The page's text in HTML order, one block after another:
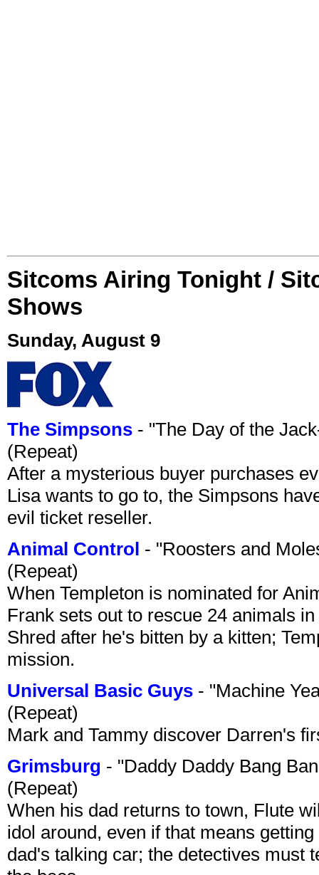
Sitcoms Airing Tonight /
Shows
Sunday, August 9
The Simpsons - "The Day of the
(Repeat)
After a mysterious buyer purchases
Lisa wants to go to, the Simpsons
evil ticket reseller.
Animal Control - "Roosters and
(Repeat)
When Templeton is nominated for
Frank sets out to rescue 24 animals
Shred after he's bitten by a kitten;
mission.
Universal Basic Guys - "Machine
(Repeat)
Mark and Tammy discover Darren's
Grimsburg - "Daddy Daddy Bang
(Repeat)
When his dad returns to town, Flute
idol around, even if that means
dad's talking car; the detectives must